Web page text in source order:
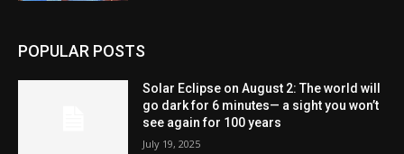
POPULAR POSTS
Solar Eclipse on August 2: The world will
go dark for 6 minutes— a sight you won’t
see again for 100 years
July 19, 2025